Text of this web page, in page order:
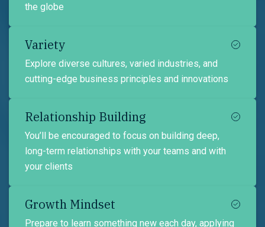
the globe
Variety
Explore diverse cultures, varied industries, and
cutting-edge business principles and innovations
Relationship Building
You’ll be encouraged to focus on building deep,
long-term relationships with your teams and with
your clients
Growth Mindset
Prepare to learn something new each day, applying